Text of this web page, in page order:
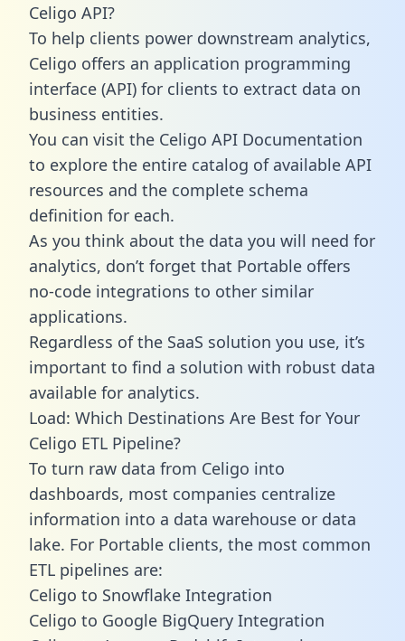
Celigo API?
To help clients power downstream analytics,
Celigo offers an application programming
interface (API) for clients to extract data on
business entities.
You can visit the Celigo API Documentation
to explore the entire catalog of available API
resources and the complete schema
definition for each.
As you think about the data you will need for
analytics, don’t forget that Portable offers
no-code integrations to other similar
applications.
Regardless of the SaaS solution you use, it’s
important to find a solution with robust data
available for analytics.
Load: Which Destinations Are Best for Your
Celigo ETL Pipeline?
To turn raw data from Celigo into
dashboards, most companies centralize
information into a data warehouse or data
lake. For Portable clients, the most common
ETL pipelines are:
Celigo to Snowflake Integration
Celigo to Google BigQuery Integration